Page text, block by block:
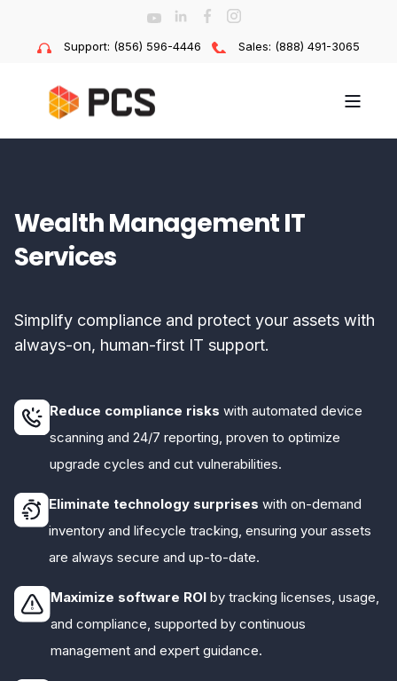
Support: (856) 596-4446 Sales: (888) 491-3065
Wealth Management IT
Services
Simplify compliance and protect your assets with
always-on, human-first IT support.
Reduce compliance risks with automated device
scanning and 24/7 reporting, proven to optimize
upgrade cycles and cut vulnerabilities.
Eliminate technology surprises with on-demand
inventory and lifecycle tracking, ensuring your assets
are always secure and up-to-date.
Maximize software ROI by tracking licenses, usage,
and compliance, supported by continuous
management and expert guidance.